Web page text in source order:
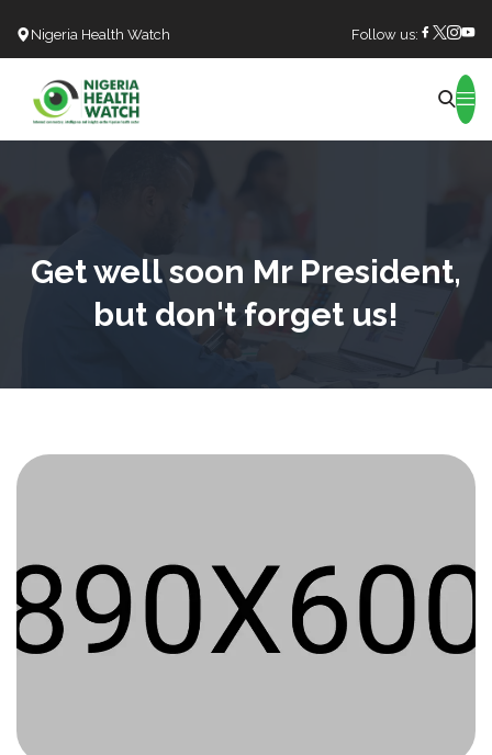
Nigeria Health Watch Follow us:
Get well soon Mr President,
but don't forget us!